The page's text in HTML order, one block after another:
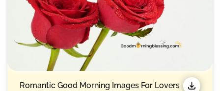
Romantic Good Morning Images For Lovers